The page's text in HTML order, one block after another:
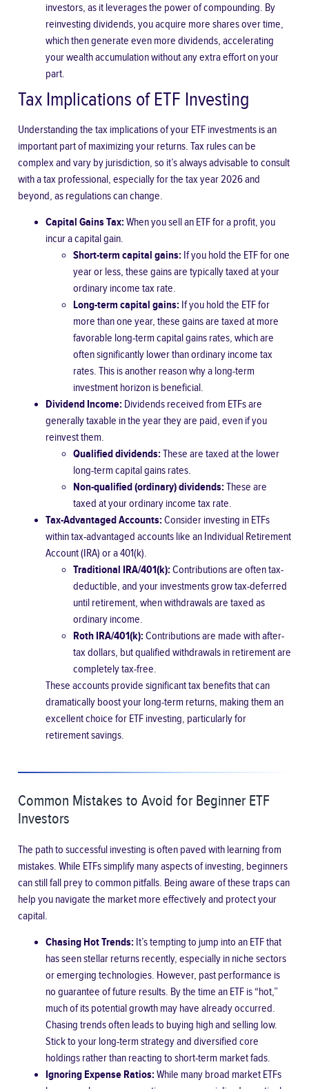
investors, as it leverages the power of compounding. By
reinvesting dividends, you acquire more shares over time,
which then generate even more dividends, accelerating
your wealth accumulation without any extra effort on your
part.
Tax Implications of ETF Investing
Understanding the tax implications of your ETF investments is an
important part of maximizing your returns. Tax rules can be
complex and vary by jurisdiction, so it’s always advisable to consult
with a tax professional, especially for the tax year 2026 and
beyond, as regulations can change.
Capital Gains Tax:When you sell an ETF for a profit, you
incur a capital gain.
Short-term capital gains: If you hold the ETF for one
year or less, these gains are typically taxed at your
ordinary income tax rate.
Long-term capital gains: If you hold the ETF for
more than one year, these gains are taxed at more
favorable long-term capital gains rates, which are
often significantly lower than ordinary income tax
rates. This is another reason why a long-term
investment horizon is beneficial.
Dividend Income: Dividends received from ETFs are
generally taxable in the year they are paid, even if you
reinvest them.
Qualified dividends:These are taxed at the lower
long-term capital gains rates.
Non-qualified (ordinary) dividends:These are
taxed at your ordinary income tax rate.
Tax-Advantaged Accounts:Consider investing in ETFs
within tax-advantaged accounts like an Individual Retirement
Account (IRA) or a 401(k).
Traditional IRA/401(k):Contributions are often tax-
deductible, and your investments grow tax-deferred
until retirement, when withdrawals are taxed as
ordinary income.
Roth IRA/401(k):Contributions are made with after-
tax dollars, but qualified withdrawals in retirement are
completely tax-free.
These accounts provide significant tax benefits that can
dramatically boost your long-term returns, making them an
excellent choice for ETF investing, particularly for
retirement savings.
Common Mistakes to Avoid for Beginner ETF
Investors
The path to successful investing is often paved with learning from
mistakes. While ETFs simplify many aspects of investing, beginners
can still fall prey to common pitfalls. Being aware of these traps can
help you navigate the market more effectively and protect your
capital.
Chasing Hot Trends: It’s tempting to jump into an ETF that
has seen stellar returns recently, especially in niche sectors
or emerging technologies. However, past performance is
no guarantee of future results. By the time an ETF is “hot,”
much of its potential growth may have already occurred.
Chasing trends often leads to buying high and selling low.
Stick to your long-term strategy and diversified core
holdings rather than reacting to short-term market fads.
Ignoring Expense Ratios:While many broad market ETFs